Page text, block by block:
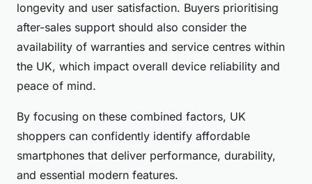
longevity and user satisfaction. Buyers prioritising
after-sales support should also consider the
availability of warranties and service centres within
the UK, which impact overall device reliability and
peace of mind.
By focusing on these combined factors, UK
shoppers can confidently identify affordable
smartphones that deliver performance, durability,
and essential modern features.